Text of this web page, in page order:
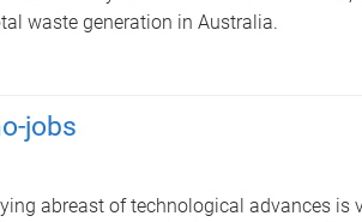
waste generation in Australia.
jobs
abreast of technological advances is